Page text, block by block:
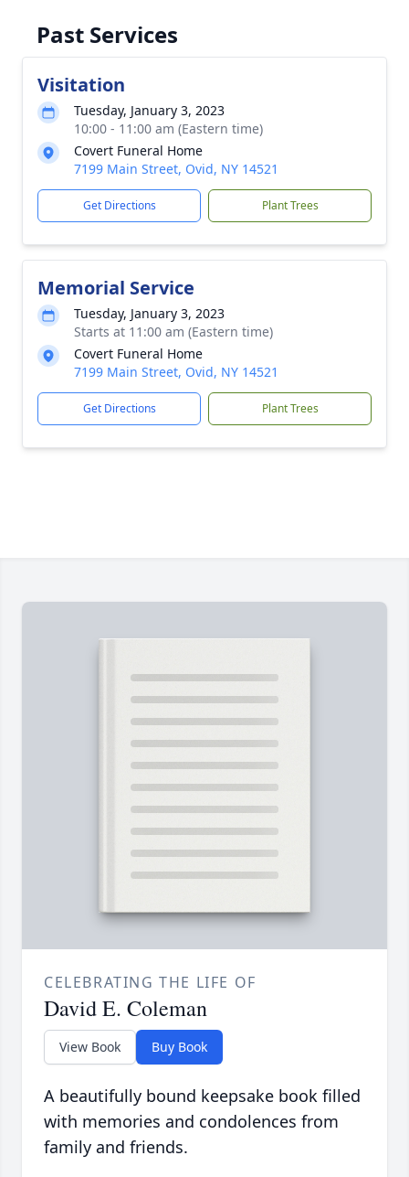
Past Services
Visitation
Tuesday, January 3, 2023
10:00 - 11:00 am (Eastern time)
Covert Funeral Home
7199 Main Street, Ovid, NY 14521
Get Directions Plant Trees
Memorial Service
Tuesday, January 3, 2023
Starts at 11:00 am (Eastern time)
Covert Funeral Home
7199 Main Street, Ovid, NY 14521
Get Directions Plant Trees
CELEBRATING THE LIFE OF
David E. Coleman
View Book Buy Book
A beautifully bound keepsake book filled
with memories and condolences from
family and friends.